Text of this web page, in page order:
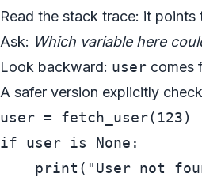
Read the stack trace: it points
Ask: Which variable here
Look backward: user comes
A safer version explicitly
user = fetch_user( 123
if user is None :
print ( "User not